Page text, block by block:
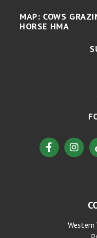
MAP: COWS
HORSE HMA
Western